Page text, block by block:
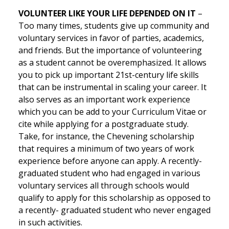
VOLUNTEER LIKE YOUR LIFE DEPENDED ON IT –
Too many times, students give up community and
voluntary services in favor of parties, academics,
and friends. But the importance of volunteering
as a student cannot be overemphasized. It allows
you to pick up important 21st-century life skills
that can be instrumental in scaling your career. It
also serves as an important work experience
which you can be add to your Curriculum Vitae or
cite while applying for a postgraduate study.
Take, for instance, the Chevening scholarship
that requires a minimum of two years of work
experience before anyone can apply. A recently-
graduated student who had engaged in various
voluntary services all through schools would
qualify to apply for this scholarship as opposed to
a recently- graduated student who never engaged
in such activities.